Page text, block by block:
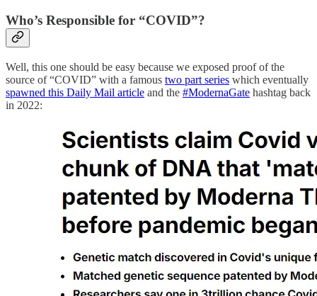
Who’s Responsible for “COVID”?
Well, this one should be easy because we exposed proof of the
source of “COVID” with a famous two part series which eventually
spawned this Daily Mail article and the #ModernaGate hashtag back
in 2022: